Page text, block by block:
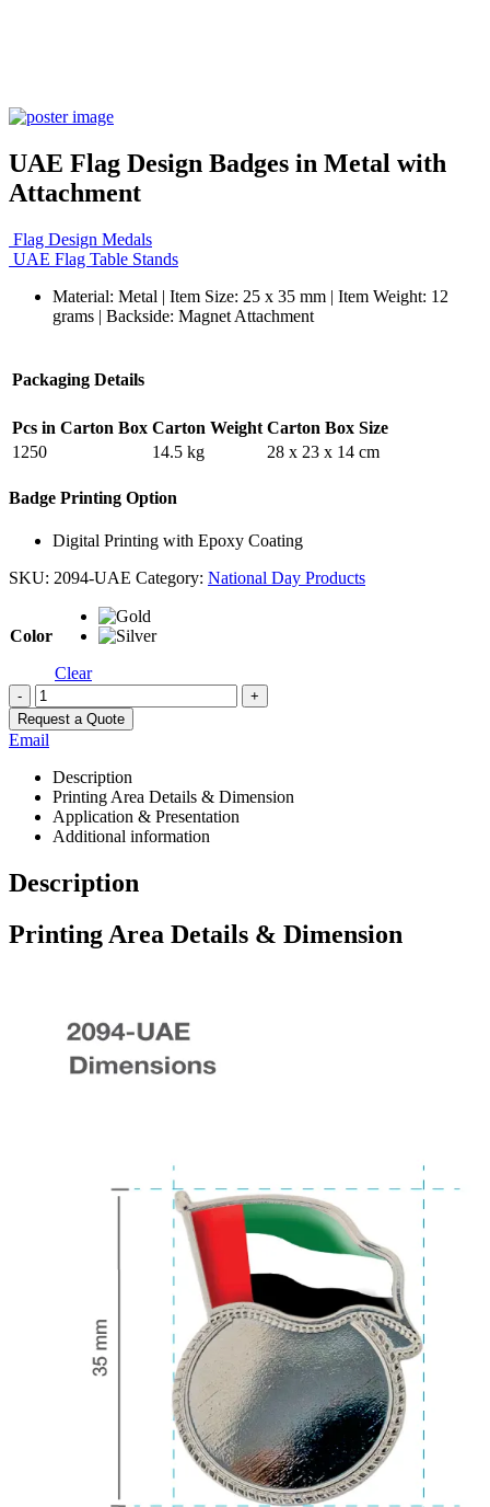
UAE Flag Design Badges in Metal with
Attachment
Flag Design Medals
UAE Flag Table Stands
Material: Metal | Item Size: 25 x 35 mm | Item Weight: 12
grams | Backside: Magnet Attachment
Packaging Details
Pcs in Carton Box Carton Weight Carton Box Size
1250
14.5 kg 28 x 23 x 14 cm
Badge Printing Option
Digital Printing with Epoxy Coating
SKU: 2094-UAE Category: National Day Products
Color
Clear
-
+
Request a Quote
Email
Description
Printing Area Details & Dimension
Application & Presentation
Additional information
Description
Printing Area Details & Dimension